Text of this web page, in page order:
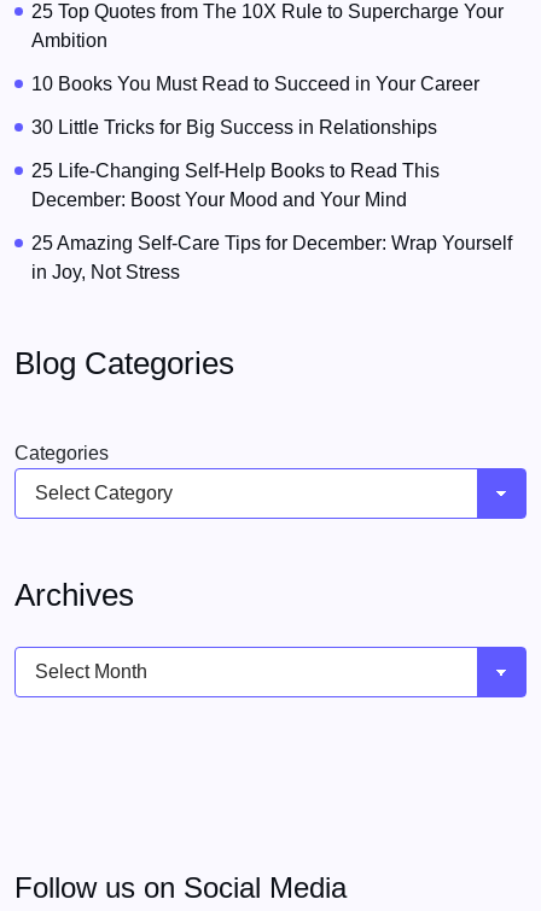
25 Top Quotes from The 10X Rule to Supercharge Your
Ambition
10 Books You Must Read to Succeed in Your Career
30 Little Tricks for Big Success in Relationships
25 Life-Changing Self-Help Books to Read This
December: Boost Your Mood and Your Mind
25 Amazing Self-Care Tips for December: Wrap Yourself
in Joy, Not Stress
Blog Categories
Categories
Archives
Archives
Follow us on Social Media